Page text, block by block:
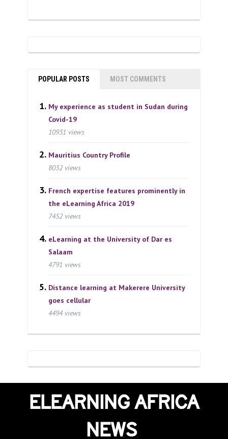
POPULAR POSTS MOST COMMENTS
My experience as student in Sudan during
Covid-19
10931 views
Mauritius Country Profile
8032 views
French expertise features prominently in
the eLearning Africa 2019
7452 views
eLearning at the University of Dar es
Salaam
4791 views
Distance learning at Makerere University
goes cellular
4494 views
ELEARNING AFRICA
NEWS